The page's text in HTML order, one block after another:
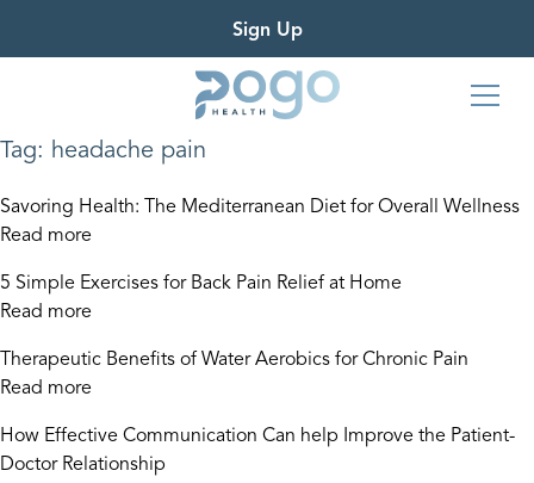
Sign Up
Tag: headache pain
Savoring Health: The Mediterranean Diet for Overall Wellness
Read more
5 Simple Exercises for Back Pain Relief at Home
Read more
Therapeutic Benefits of Water Aerobics for Chronic Pain
Read more
How Effective Communication Can help Improve the Patient-
Doctor Relationship